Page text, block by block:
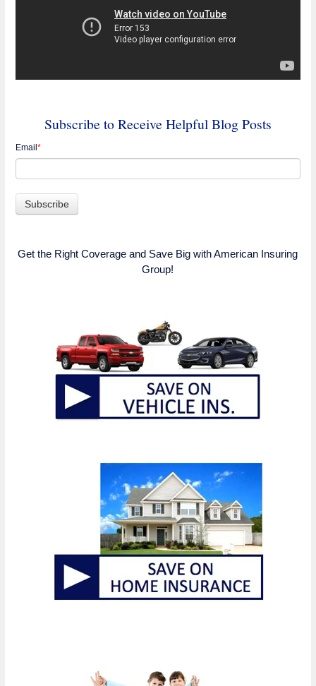
Subscribe to Receive Helpful Blog Posts
Email *
Get the Right Coverage and Save Big with American Insuring
Group!